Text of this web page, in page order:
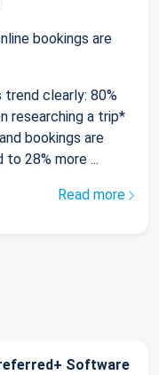
bookings are
trend clearly: 80%
researching a trip*
bookings are
28% more ...
Read more
Software